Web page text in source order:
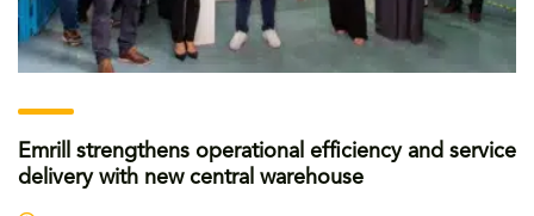
Emrill strengthens operational efficiency and service
delivery with new central warehouse